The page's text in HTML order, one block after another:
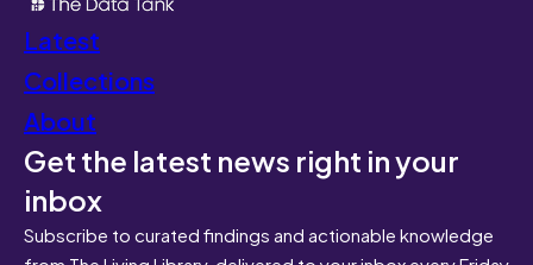
Latest
Collections
About
Get the latest news right in your
inbox
Subscribe to curated findings and actionable knowledge